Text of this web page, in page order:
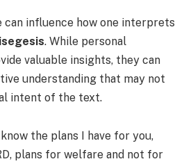
can influence how one interprets
. While personal
valuable insights, they can
understanding that may not
intent of the text.
know the plans I have for you,
plans for welfare and not for